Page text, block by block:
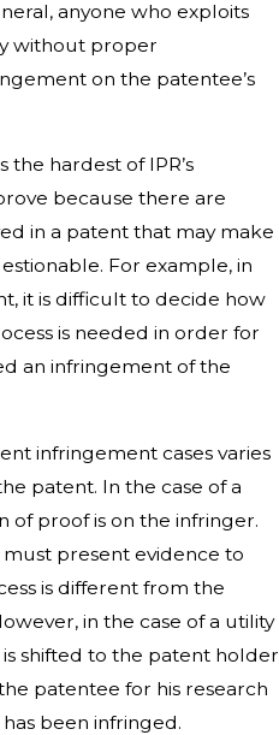
anyone who exploits
without proper
on the patentee’s
hardest of IPR’s
because there are
in a patent that may make
For example, in
it is difficult to decide how
is needed in order for
an infringement of the
infringement cases varies
patent. In the case of a
of proof is on the infringer.
must present evidence to
is different from the
in the case of a utility
shifted to the patent holder
patentee for his research
been infringed.